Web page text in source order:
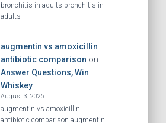
bronchitis in adults bronchitis in
adults
augmentin vs amoxicillin
antibiotic comparison on
Answer Questions, Win
Whiskey
August 3, 2026
augmentin vs amoxicillin
antibiotic comparison augmentin